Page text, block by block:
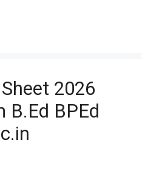
2026
B.Ed BPEd